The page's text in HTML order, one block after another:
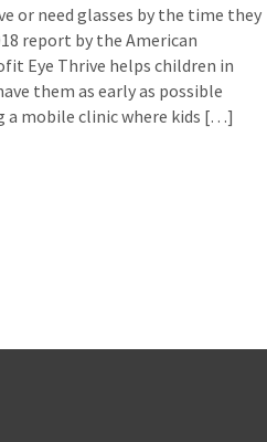
or need glasses by the time they
report by the American
Eye Thrive helps children in
them as early as possible
a mobile clinic where kids […]